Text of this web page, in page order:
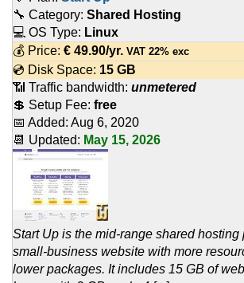
🔧 Category: Shared Hosting
💻 OS Type: Linux
💰 Price: € 49.90/yr. VAT 22% exc
💿 Disk Space: 15 GB
📶 Traffic bandwidth: unmetered
💲 Setup Fee: free
📅 Added: Aug 6, 2020
📆 Updated: May 15, 2026
Start Up is the mid-range shared hosting
small-business website with more
lower packages. It includes 15 GB of